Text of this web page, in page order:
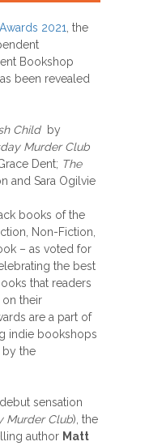
2021 , the
Bookshop
been revealed
Child by
Murder Club
Dent; The
and Sara Ogilvie
books of the
Non-Fiction,
– as voted for
the best
that readers
their
are a part of
indie bookshops
by the
sensation
Murder Club), the
author Matt